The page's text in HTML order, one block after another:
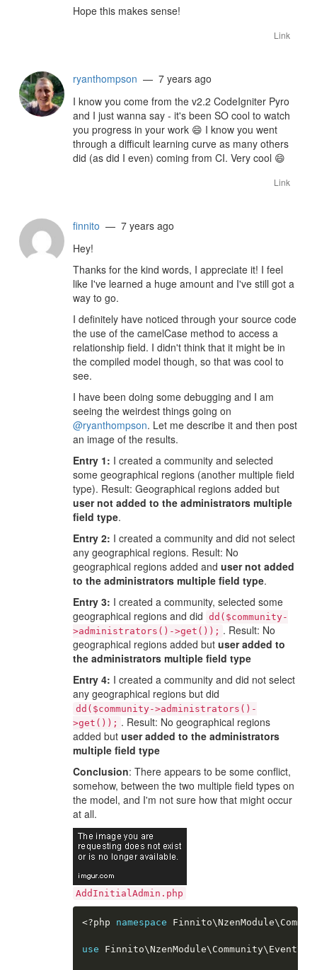
Hope this makes sense!
Link
ryanthompson — 7 years ago
I know you come from the v2.2 CodeIgniter Pyro
and I just wanna say - it's been SO cool to watch
you progress in your work 😄 I know you went
through a difficult learning curve as many others
did (as did I even) coming from CI. Very cool 😄
Link
finnito — 7 years ago
Hey!
Thanks for the kind words, I appreciate it! I feel
like I've learned a huge amount and I've still got a
way to go.
I definitely have noticed through your source code
the use of the camelCase method to access a
relationship field. I didn't think that it might be in
the compiled model though, so that was cool to
see.
I have been doing some debugging and I am
seeing the weirdest things going on
@ryanthompson. Let me describe it and then post
an image of the results.
Entry 1: I created a community and selected
some geographical regions (another multiple field
type). Result: Geographical regions added but
user not added to the administrators multiple
field type.
Entry 2: I created a community and did not select
any geographical regions. Result: No
geographical regions added and user not added
to the administrators multiple field type.
Entry 3: I created a community, selected some
geographical regions and did dd($community-
>administrators()->get()); . Result: No
geographical regions added but user added to
the administrators multiple field type
Entry 4: I created a community and did not select
any geographical regions but did
dd($community->administrators()-
>get()); . Result: No geographical regions
added but user added to the administrators
multiple field type
Conclusion: There appears to be some conflict,
somehow, between the two multiple field types on
the model, and I'm not sure how that might occur
at all.
AddInitialAdmin.php
<?php namespace Finnito\NzenModule\
use Finnito\NzenModule\ Community\ Event\